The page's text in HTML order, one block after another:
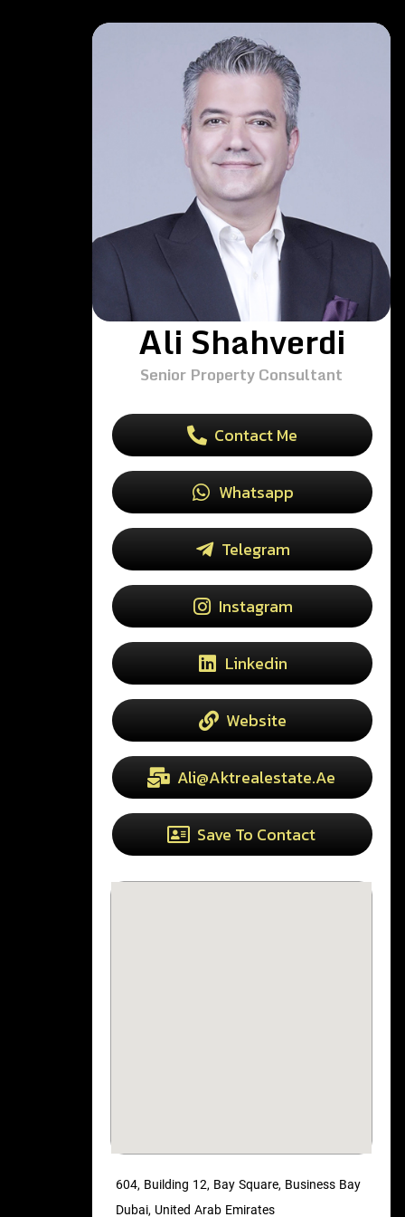
Ali Shahverdi
Senior Property Consultant
Contact Me
Whatsapp
Telegram
Instagram
Linkedin
Website
Ali@aktrealestate.ae
Save To Contact
604, Building 12, Bay Square, Business Bay
Dubai, United Arab Emirates